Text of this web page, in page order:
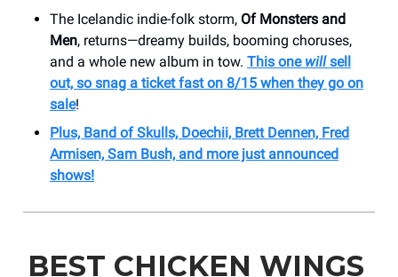
The Icelandic indie-folk storm, Of Monsters and
Men, returns—dreamy builds, booming choruses,
and a whole new album in tow. This one willsell
out, so snag a ticket fast on 8/15 when they go on
sale!
Plus, Band of Skulls, Doechii, Brett Dennen, Fred
Armisen, Sam Bush, and more just announced
shows!
BEST CHICKEN WINGS